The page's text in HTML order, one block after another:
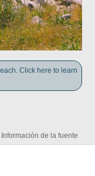
Click here to learn
Información de la fuente